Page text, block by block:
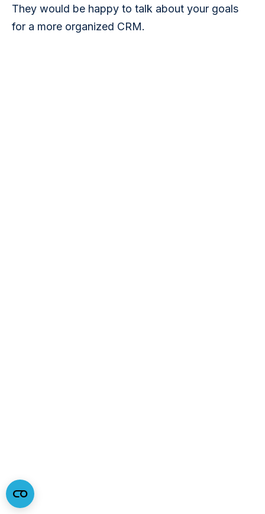
They would be happy to talk about your goals
for a more organized CRM.